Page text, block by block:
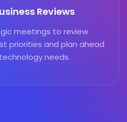
Reviews
meetings to review
priorities and plan ahead
needs.